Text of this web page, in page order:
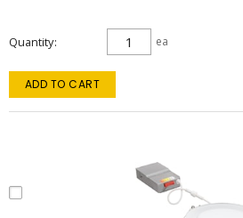
Quantity ea
ADD TO CART